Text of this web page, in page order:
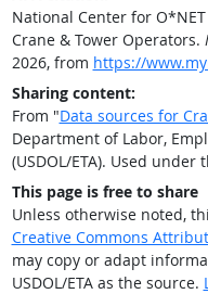
National Center for
Crane & Tower Operators.
2026, from https://
Sharing content:
From "Data sources for
Department of Labor,
(USDOL/ETA). Used under
This page is free to share
Unless otherwise noted,
Creative Commons
may copy or adapt
USDOL/ETA as the source.